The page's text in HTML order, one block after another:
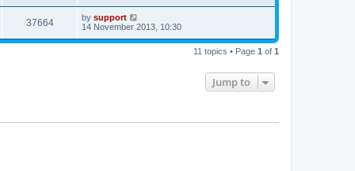
37664 by support
14 November 2013, 10:30
11 topics • Page 1 of 1
Jump to